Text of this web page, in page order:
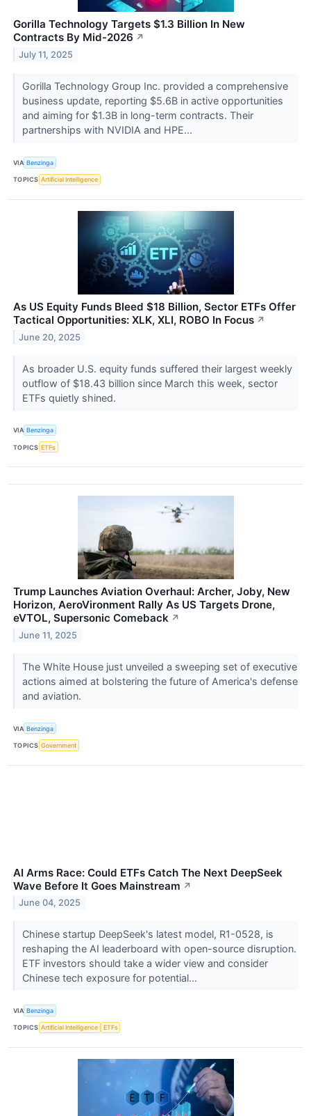
Gorilla Technology Targets $1.3 Billion In New
Contracts By Mid-2026 ↗
July 11, 2025
Gorilla Technology Group Inc. provided a comprehensive
business update, reporting $5.6B in active opportunities
and aiming for $1.3B in long-term contracts. Their
partnerships with NVIDIA and HPE...
VIA Benzinga
TOPICS Artificial Intelligence
As US Equity Funds Bleed $18 Billion, Sector ETFs Offer
Tactical Opportunities: XLK, XLI, ROBO In Focus ↗
June 20, 2025
As broader U.S. equity funds suffered their largest weekly
outflow of $18.43 billion since March this week, sector
ETFs quietly shined.
VIA Benzinga
TOPICS ETFs
Trump Launches Aviation Overhaul: Archer, Joby, New
Horizon, AeroVironment Rally As US Targets Drone,
eVTOL, Supersonic Comeback ↗
June 11, 2025
The White House just unveiled a sweeping set of executive
actions aimed at bolstering the future of America's defense
and aviation.
VIA Benzinga
TOPICS Government
AI Arms Race: Could ETFs Catch The Next DeepSeek
Wave Before It Goes Mainstream ↗
June 04, 2025
Chinese startup DeepSeek's latest model, R1-0528, is
reshaping the AI leaderboard with open-source disruption.
ETF investors should take a wider view and consider
Chinese tech exposure for potential...
VIA Benzinga
TOPICS Artificial Intelligence ETFs